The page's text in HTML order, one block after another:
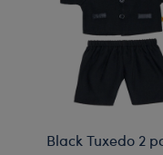
Black Tuxedo 2